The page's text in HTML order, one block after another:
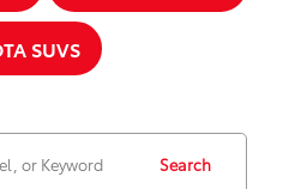
SUVS
Search